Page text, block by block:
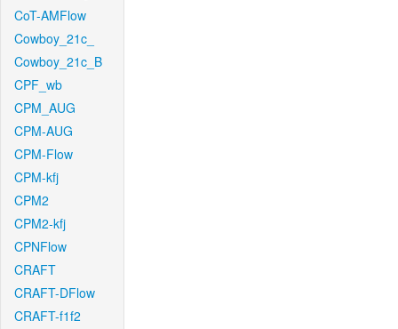
CoT-AMFlow
Cowboy_21c_
Cowboy_21c_B
CPF_wb
CPM_AUG
CPM-AUG
CPM-Flow
CPM-kfj
CPM2
CPM2-kfj
CPNFlow
CRAFT
CRAFT-DFlow
CRAFT-f1f2